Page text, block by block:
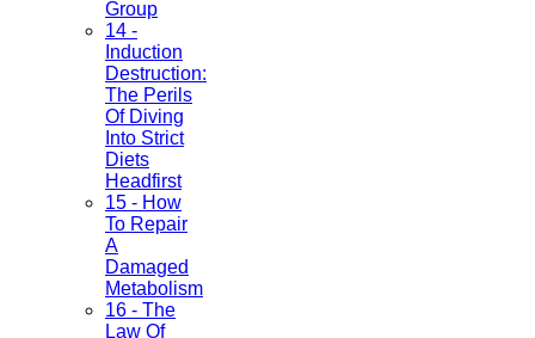
Group
14 -
Induction
Destruction:
The Perils
Of Diving
Into Strict
Diets
Headfirst
15 - How
To Repair
A
Damaged
Metabolism
16 - The
Law Of